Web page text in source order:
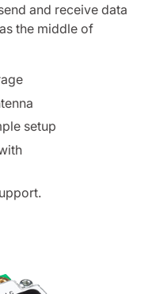
and receive data
the middle of
setup